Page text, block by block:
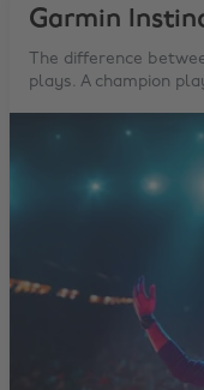
Garmin
The difference
plays. A champion